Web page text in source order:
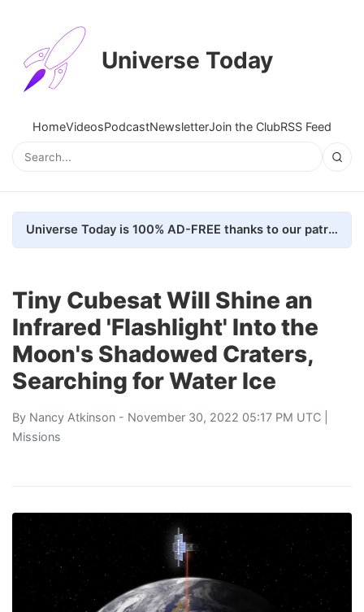
Universe Today
HomeVideosPodcastNewsletterJoin the ClubRSS Feed
Universe Today is 100% AD-FREE thanks to our patrons. Here's how we do it
Tiny Cubesat Will Shine an
Infrared 'Flashlight' Into the
Moon's Shadowed Craters,
Searching for Water Ice
By Nancy Atkinson - November 30, 2022 05:17 PM UTC |
Missions